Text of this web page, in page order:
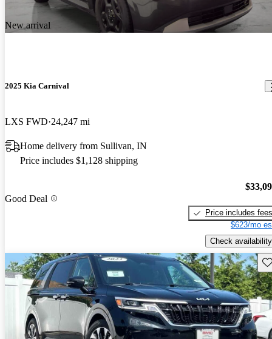
New arrival
2025 Kia Carnival
LXS FWD 24,247 mi
Home delivery from Sullivan, IN
Price includes $1,128 shipping
Good Deal
Price includes fees
$623/mo
Check availability